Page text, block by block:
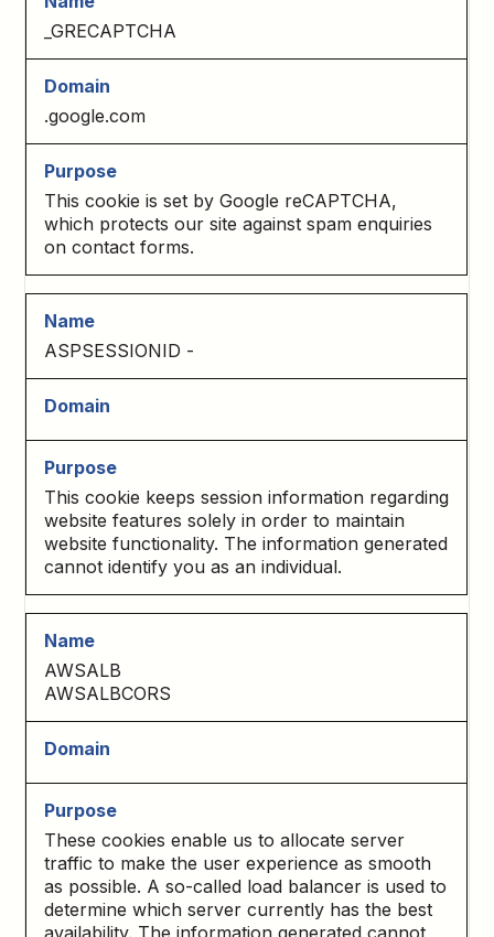
_GRECAPTCHA
.google.com
This cookie is set by Google reCAPTCHA,
which protects our site against spam enquiries
on contact forms.
ASPSESSIONID -
This cookie keeps session information regarding
website features solely in order to maintain
website functionality. The information generated
cannot identify you as an individual.
AWSALB
AWSALBCORS
These cookies enable us to allocate server
traffic to make the user experience as smooth
as possible. A so-called load balancer is used to
determine which server currently has the best
availability. The information generated cannot